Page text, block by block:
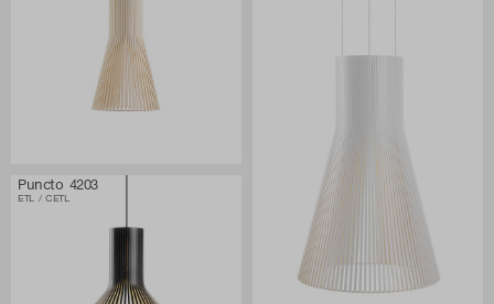
Puncto 4203
ETL / CETL